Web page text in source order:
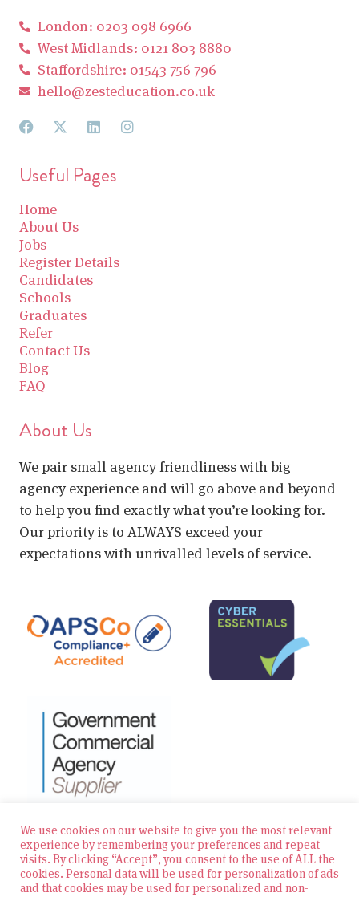
London: 0203 098 6966
West Midlands: 0121 803 8880
Staffordshire: 01543 756 796
hello@zesteducation.co.uk
Useful Pages
Home
About Us
Jobs
Register Details
Candidates
Schools
Graduates
Refer
Contact Us
Blog
FAQ
About Us
We pair small agency friendliness with big
agency experience and will go above and beyond
to help you find exactly what you’re looking for.
Our priority is to ALWAYS exceed your
expectations with unrivalled levels of service.
© 2026 Zest Education Teaching Agency — All Rights
Reserved
We use cookies on our website to give you the most relevant
experience by remembering your preferences and repeat
visits. By clicking “Accept”, you consent to the use of ALL the
cookies. Personal data will be used for personalization of ads
and that cookies may be used for personalized and non-